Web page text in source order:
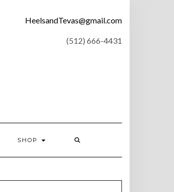
US
HeelsandTevas@gmail.com
‪(512) 666-4431
SHOP